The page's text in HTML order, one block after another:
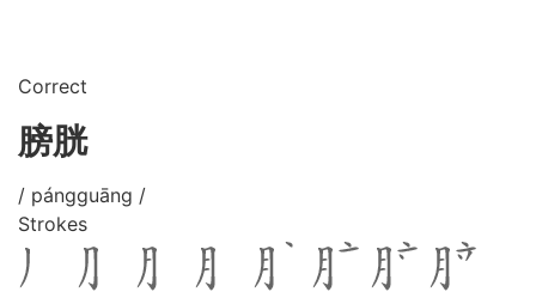
Correct
膀胱
/ pángguāng /
Strokes